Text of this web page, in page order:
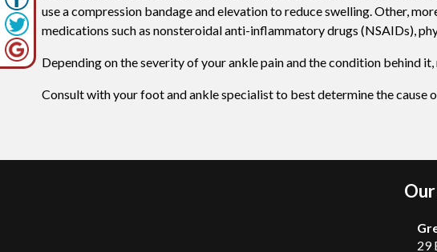
use a compression bandage and elevation to reduce swelling. Other,
medications such as nonsteroidal anti-inflammatory drugs (NSAIDs),
Depending on the severity of your ankle pain and the condition behind
Consult with your foot and ankle specialist to best determine the cause
29